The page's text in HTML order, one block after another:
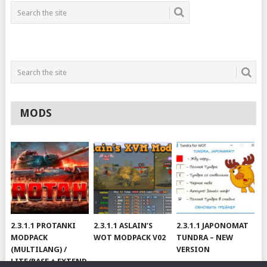
MODS
2.3.1.1 PROTANKI
MODPACK
(MULTILANG) /
LITE/BASE + EXTEND
2.3.1.1 ASLAIN’S
WOT MODPACK V02
2.3.1.1 JAPONOMAT
TUNDRA – NEW
VERSION